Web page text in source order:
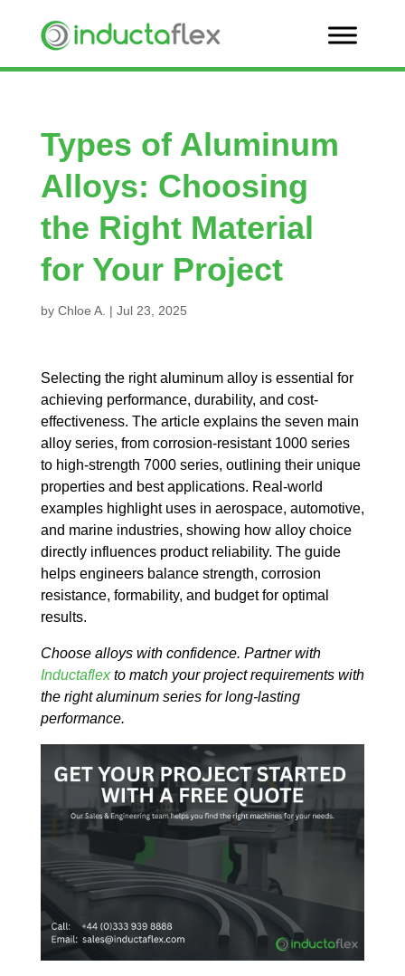
Types of Aluminum
Alloys: Choosing
the Right Material
for Your Project
by Chloe A. | Jul 23, 2025
Selecting the right aluminum alloy is essential for
achieving performance, durability, and cost-
effectiveness. The article explains the seven main
alloy series, from corrosion-resistant 1000 series
to high-strength 7000 series, outlining their unique
properties and best applications. Real-world
examples highlight uses in aerospace, automotive,
and marine industries, showing how alloy choice
directly influences product reliability. The guide
helps engineers balance strength, corrosion
resistance, formability, and budget for optimal
results.
Choose alloys with confidence. Partner with
Inductaflexto match your project requirements with
the right aluminum series for long-lasting
performance.